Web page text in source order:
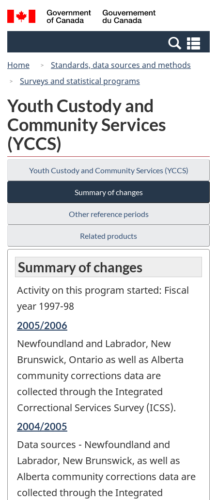
Skip
to
Switch
to
Canada
Search
and
Home
Standards, data sources and methods
Surveys and statistical programs
Youth Custody and
Community Services
(YCCS)
Youth Custody and Community Services (YCCS)
Summary of changes
Other reference periods
Related products
Summary of changes
Activity on this program started: Fiscal
year 1997-98
Reference
of
change
2005/2006
Newfoundland and Labrador, New
Brunswick, Ontario as well as Alberta
community corrections data are
collected through the Integrated
Correctional Services Survey (ICSS).
Reference
of
change
2004/2005
Data sources - Newfoundland and
Labrador, New Brunswick, as well as
Alberta community corrections data are
collected through the Integrated